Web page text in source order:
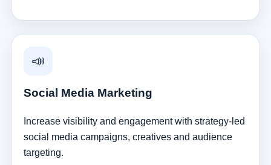
📣
Social Media Marketing
Increase visibility and engagement with strategy-led
social media campaigns, creatives and audience
targeting.